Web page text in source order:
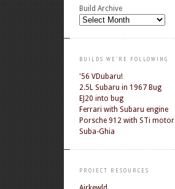
Build Archive
BUILDS WE'RE FOLLOWING
'56 VDubaru!
2.5L Subaru in 1967 Bug
EJ20 into bug
Ferrari with Subaru engine
Porsche 912 with STi motor
Suba-Ghia
PROJECT RESOURCES